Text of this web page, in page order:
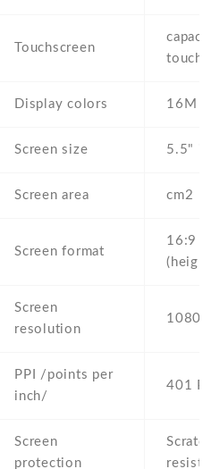
Touchscreen
Display colors 16M
Screen size 5.5" inc
Screen area cm2
Screen format
16:9
Screen
resolution
1080 x
PPI /points per
inch/
401 PPI
Screen
protection
Scratch-